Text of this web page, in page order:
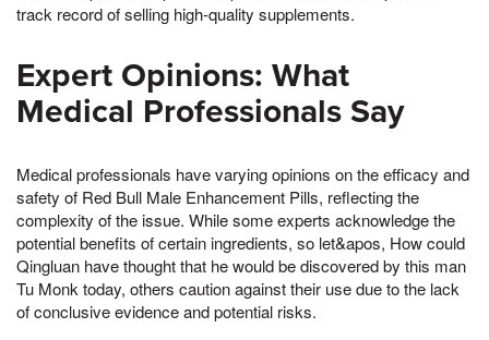
track record of selling high-quality supplements.
Expert Opinions: What
Medical Professionals Say
Medical professionals have varying opinions on the efficacy and
safety of Red Bull Male Enhancement Pills, reflecting the
complexity of the issue. While some experts acknowledge the
potential benefits of certain ingredients, so let&apos, How could
Qingluan have thought that he would be discovered by this man
Tu Monk today, others caution against their use due to the lack
of conclusive evidence and potential risks.